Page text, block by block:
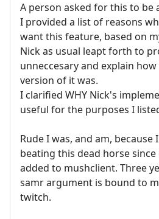
A person asked for this to be
I provided a list of reasons
want this feature, based on
Nick as usual leapt forth to
unneccesary and explain
version of it was.
I clarified WHY Nick's
useful for the purposes I
Rude I was, and am,
beating this dead horse since
added to mushclient. Three
samr argument is bound to
twitch.